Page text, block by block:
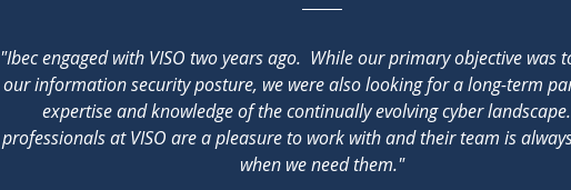
"Ibec engaged with VISO two years ago. While our primary objective was
our information security posture, we were also looking for a long-term
expertise and knowledge of the continually evolving cyber
professionals at VISO are a pleasure to work with and their team is
when we need them."